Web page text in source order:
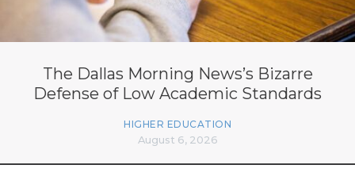
The Dallas Morning News’s Bizarre
Defense of Low Academic Standards
HIGHER EDUCATION
August 6, 2026